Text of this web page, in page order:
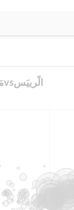
Sentiment analysis of tweets with #مَن_يًنتصَر_الجَابَرvsالًرييَس